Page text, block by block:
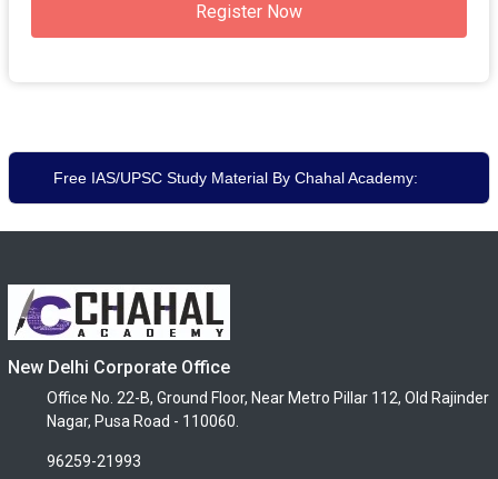
Register Now
Free IAS/UPSC Study Material By Chahal Academy:
New Delhi Corporate Office
Office No. 22-B, Ground Floor, Near Metro Pillar 112, Old Rajinder
Nagar, Pusa Road - 110060.
96259-21993